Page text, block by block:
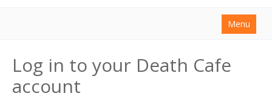
Menu
About
Find a Death Cafe
Log in to your Death Cafe
account